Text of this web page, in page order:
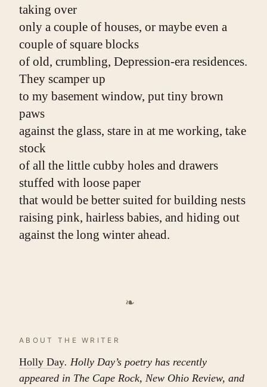
taking over
only a couple of houses, or maybe even a
couple of square blocks
of old, crumbling, Depression-era residences.
They scamper up
to my basement window, put tiny brown
paws
against the glass, stare in at me working, take
stock
of all the little cubby holes and drawers
stuffed with loose paper
that would be better suited for building nests
raising pink, hairless babies, and hiding out
against the long winter ahead.
❧
ABOUT THE WRITER
Holly Day. Holly Day’s poetry has recently
appeared in The Cape Rock, New Ohio Review, and